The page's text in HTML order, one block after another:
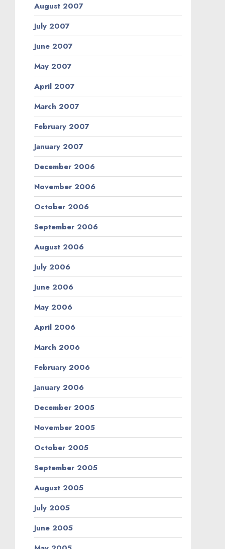
August 2007
July 2007
June 2007
May 2007
April 2007
March 2007
February 2007
January 2007
December 2006
November 2006
October 2006
September 2006
August 2006
July 2006
June 2006
May 2006
April 2006
March 2006
February 2006
January 2006
December 2005
November 2005
October 2005
September 2005
August 2005
July 2005
June 2005